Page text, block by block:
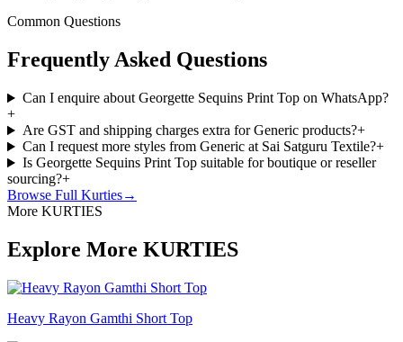
Common Questions
Frequently Asked Questions
Can I enquire about Georgette Sequins Print Top on WhatsApp?
+
Are GST and shipping charges extra for Generic products?+
Can I request more styles from Generic at Sai Satguru Textile?+
Is Georgette Sequins Print Top suitable for boutique or reseller
sourcing?+
Browse Full Kurties→
More KURTIES
Explore More KURTIES
Heavy Rayon Gamthi Short Top